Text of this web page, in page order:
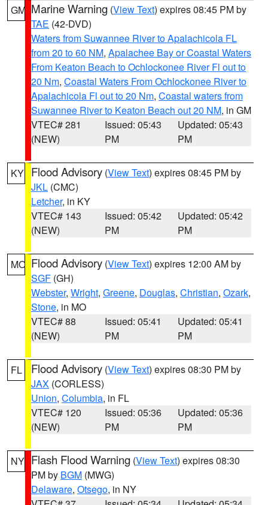
GM Marine Warning (View Text) expires 08:45 PM by
TAE (42-DVD)
Waters from Suwannee River to Apalachicola FL
from 20 to 60 NM, Apalachee Bay or Coastal Waters
From Keaton Beach to Ochlockonee River Fl out to
20 Nm, Coastal Waters From Ochlockonee River to
Apalachicola Fl out to 20 Nm, Coastal waters from
Suwannee River to Keaton Beach out 20 NM, in GM
VTEC# 281
(NEW)
Issued: 05:43
PM
Updated: 05:43
PM
KY Flood Advisory (View Text) expires 08:45 PM by
JKL (CMC)
Letcher, in KY
VTEC# 143
(NEW)
Issued: 05:42
PM
Updated: 05:42
PM
MO Flood Advisory (View Text) expires 12:00 AM by
SGF (GH)
Webster, Wright, Greene, Douglas, Christian, Ozark,
Stone, in MO
VTEC# 88
(NEW)
Issued: 05:41
PM
Updated: 05:41
PM
FL Flood Advisory (View Text) expires 08:30 PM by
JAX (CORLESS)
Union, Columbia, in FL
VTEC# 120
(NEW)
Issued: 05:36
PM
Updated: 05:36
PM
NY Flash Flood Warning (View Text) expires 08:30
PM by BGM (MWG)
Delaware, Otsego, in NY